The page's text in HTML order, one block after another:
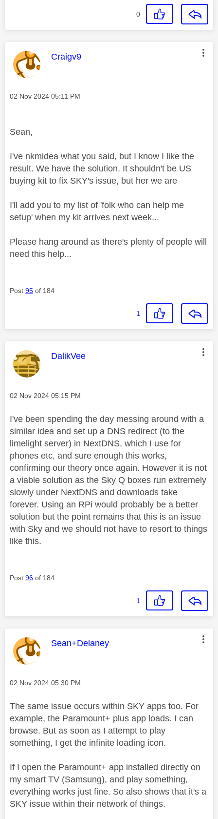
0
This message was authored by:
Craigv9
Message posted on
‎02 Nov 2024 05:11 PM
Sean,
I've nkmidea what you said, but I know I like the
result. We have the solution. It shouldn't be US
buying kit to fix SKY's issue, but her we are
I'll add you to my list of 'folk who can help me
setup' when my kit arrives next week...
Please hang around as there's plenty of people will
need this help...
Post 95 of 184
1
This message was authored by:
DalikVee
Message posted on
‎02 Nov 2024 05:15 PM
I've been spending the day messing around with a
similar idea and set up a DNS redirect (to the
limelight server) in NextDNS, which I use for
phones etc, and sure enough this works,
confirming our theory once again. However it is not
a viable solution as the Sky Q boxes run extremely
slowly under NextDNS and downloads take
forever. Using an RPi would probably be a better
solution but the point remains that this is an issue
with Sky and we should not have to resort to things
like this.
Post 96 of 184
1
This message was authored by:
Sean+Delaney
Message posted on
‎02 Nov 2024 05:30 PM
The same issue occurs within SKY apps too. For
example, the Paramount+ plus app loads. I can
browse. But as soon as I attempt to play
something, I get the infinite loading icon.
If I open the Paramount+ app installed directly on
my smart TV (Samsung), and play something,
everything works just fine. So also shows that it's a
SKY issue within their network of things.